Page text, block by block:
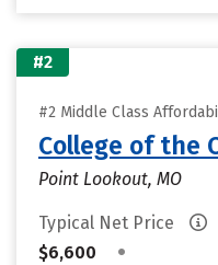
#2
#2 Middle Class
College of the
Point Lookout, MO
Typical Net Price
$6,600
•